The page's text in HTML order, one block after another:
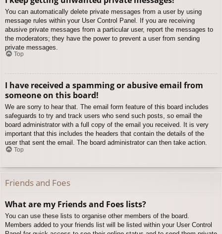
You can automatically delete private messages from a user by using
message rules within your User Control Panel. If you are receiving
abusive private messages from a particular user, report the messages to
the moderators; they have the power to prevent a user from sending
private messages.
Top
I have received a spamming or abusive email from
someone on this board!
We are sorry to hear that. The email form feature of this board includes
safeguards to try and track users who send such posts, so email the
board administrator with a full copy of the email you received. It is very
important that this includes the headers that contain the details of the
user that sent the email. The board administrator can then take action.
Top
Friends and Foes
What are my Friends and Foes lists?
You can use these lists to organise other members of the board.
Members added to your friends list will be listed within your User Control